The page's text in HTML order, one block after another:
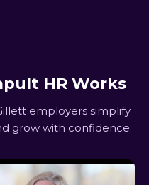
HR Works
employers simplify
grow with confidence.